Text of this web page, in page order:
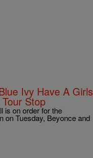
Ivy Have A Girls
Stop
is on order for the
on Tuesday, Beyonce and